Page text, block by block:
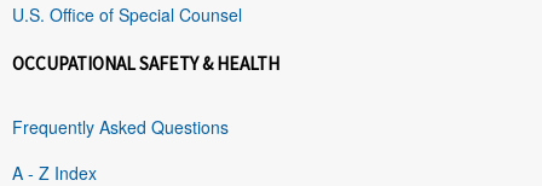
U.S. Office of Special Counsel
OCCUPATIONAL SAFETY & HEALTH
Frequently Asked Questions
A - Z Index